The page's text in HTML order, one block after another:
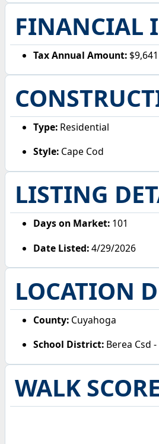
FINANCIAL
Tax Annual Amount: $9,641
Type: Residential
Style: Cape Cod
LISTING
Days on Market: 101
Date Listed:4/29/2026
LOCATION
County: Cuyahoga
School District: Berea Csd
WALK SCORE